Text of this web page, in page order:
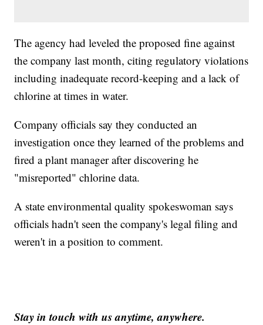
The agency had leveled the proposed fine against
the company last month, citing regulatory violations
including inadequate record-keeping and a lack of
chlorine at times in water.
Company officials say they conducted an
investigation once they learned of the problems and
fired a plant manager after discovering he
"misreported" chlorine data.
A state environmental quality spokeswoman says
officials hadn't seen the company's legal filing and
weren't in a position to comment.
Stay in touch with us anytime, anywhere.